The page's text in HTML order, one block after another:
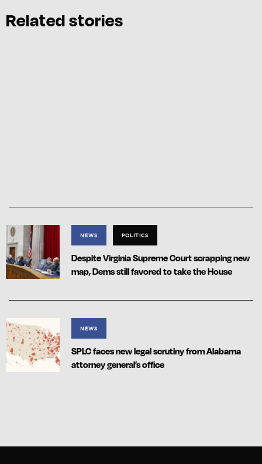
Related stories
NEWS POLITICS
Despite Virginia Supreme Court scrapping new
map, Dems still favored to take the House
NEWS
SPLC faces new legal scrutiny from Alabama
attorney general’s office